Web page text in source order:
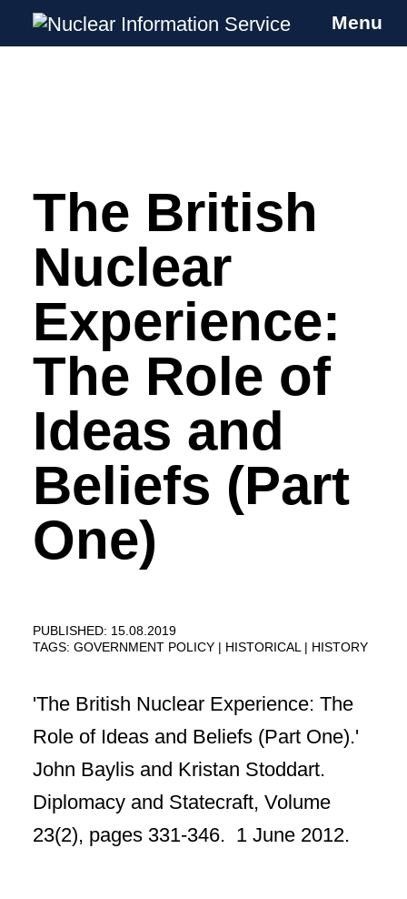
Skip
Nuclear Information Service
Investigating the UK Nuclear Weapons
Menu
The British
Nuclear
Experience:
The Role of
Ideas and
Beliefs (Part
One)
PUBLISHED: 15.08.2019
TAGS: GOVERNMENT POLICY HISTORICAL HISTORY
'The British Nuclear Experience: The
Role of Ideas and Beliefs (Part One).'
John Baylis and Kristan Stoddart.
Diplomacy and Statecraft, Volume
23(2), pages 331-346. 1 June 2012.